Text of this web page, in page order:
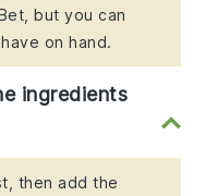
but you can
on hand.
ingredients
then add the